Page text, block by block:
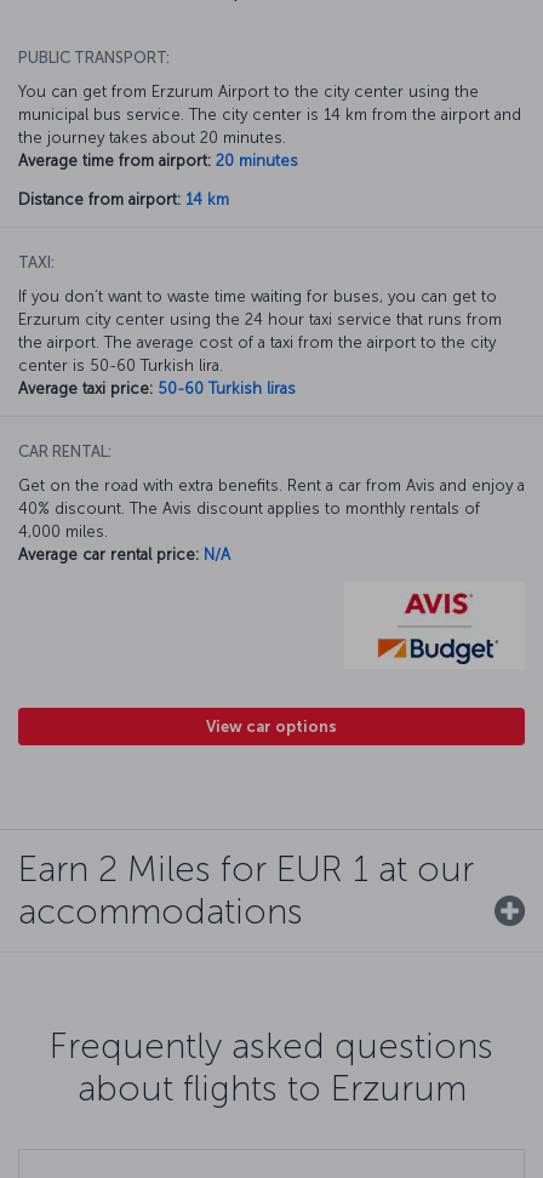
PUBLIC TRANSPORT:
You can get from Erzurum Airport to the city center using the
municipal bus service. The city center is 14 km from the airport and
the journey takes about 20 minutes.
Average time from airport: 20 minutes
Distance from airport: 14 km
TAXI:
If you don’t want to waste time waiting for buses, you can get to
Erzurum city center using the 24 hour taxi service that runs from
the airport. The average cost of a taxi from the airport to the city
center is 50-60 Turkish lira.
Average taxi price: 50-60 Turkish liras
CAR RENTAL:
Get on the road with extra benefits. Rent a car from Avis and enjoy a
40% discount. The Avis discount applies to monthly rentals of
4,000 miles.
Average car rental price: N/A
View car options
Earn 2 Miles for EUR 1 at our
accommodations
Frequently asked questions
about flights to Erzurum